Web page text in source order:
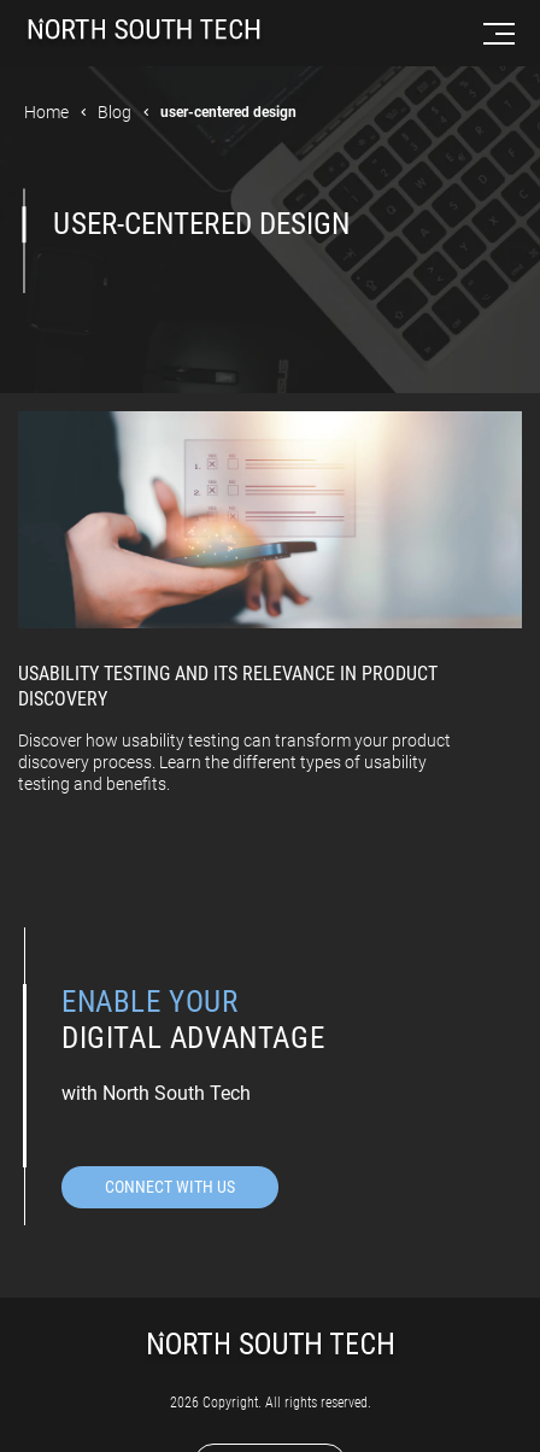
Home Blog user-centered design
USER-CENTERED DESIGN
USABILITY TESTING AND ITS RELEVANCE IN PRODUCT
DISCOVERY
Discover how usability testing can transform your product
discovery process. Learn the different types of usability
testing and benefits.
ENABLE YOUR
DIGITAL ADVANTAGE
with North South Tech
CONNECT WITH US
2026 Copyright. All rights reserved.